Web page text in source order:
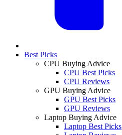
Best Picks
CPU Buying Advice
CPU Best Picks
CPU Reviews
GPU Buying Advice
GPU Best Picks
GPU Reviews
Laptop Buying Advice
Laptop Best Picks